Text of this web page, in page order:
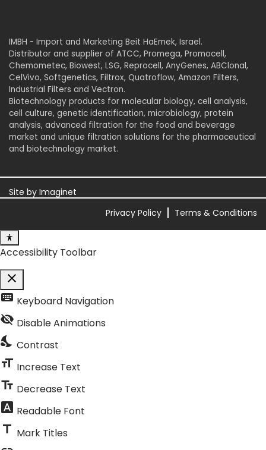
IMBH - Import and Marketing Beit HaEmek, Israel.
Distributor and supplier of ATCC, Promega, Promocell,
Chemometec, Biowest, LSG, Reprocell, AnyGenes, ABClonal,
CelVivo, Softgenetics, Filtrox, Quatroflow, Amazon Filters,
Industrial Filters and Vectron.
Biotechnology products for molecular biology, cell analysis,
cell culture, genetic identification, microbiology, protein
analysis, advanced filtration for the food and beverage
market and unique filtration solutions for the pharmaceutical
and biotechnology market.
Site by Imaginet
Privacy Policy
Terms & Conditions
Accessibility Toolbar
close
Toggle the visibility of the Accessibility Toolbar
keyboard Keyboard Navigation
visibility_off Disable Animations
nights_stay Contrast
format_size Increase Text
text_fields Decrease Text
font_download Readable Font
title Mark Titles